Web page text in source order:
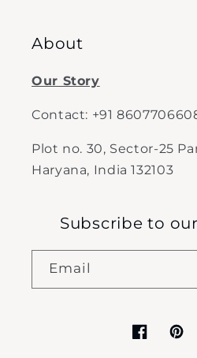
About
Our Story
Contact: +91
Plot no. 30, Sector-25
Haryana, India 132103
Subscribe to
Email
Facebook